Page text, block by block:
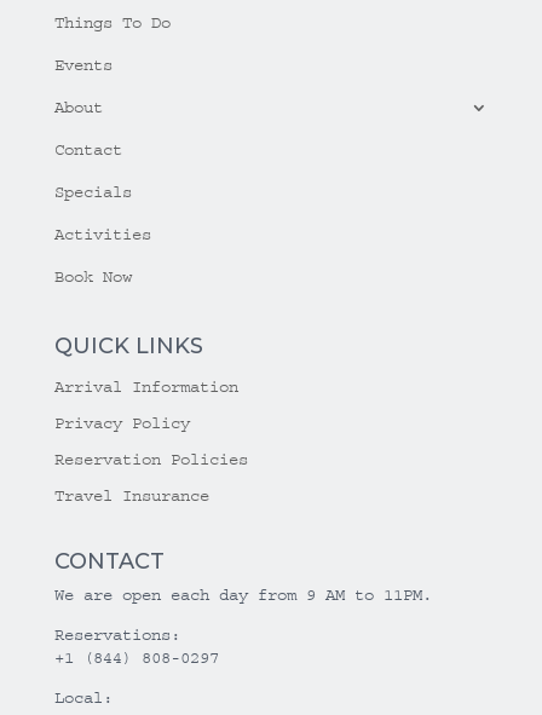
Things To Do
Events
About
Contact
Specials
Activities
Book Now
QUICK LINKS
Arrival Information
Privacy Policy
Reservation Policies
Travel Insurance
CONTACT
We are open each day from 9 AM to 11PM.
Reservations:
+1 (844) 808-0297
Local: